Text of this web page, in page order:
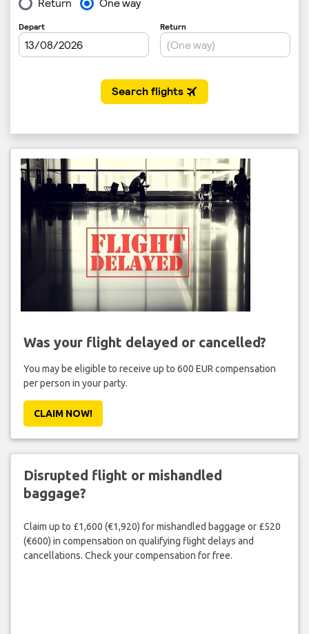
Was your flight delayed or cancelled?
You may be eligible to receive up to 600 EUR compensation
per person in your party.
CLAIM NOW!
Disrupted flight or mishandled
baggage?
Claim up to £1,600 (€1,920) for mishandled baggage or £520
(€600) in compensation on qualifying flight delays and
cancellations. Check your compensation for free.